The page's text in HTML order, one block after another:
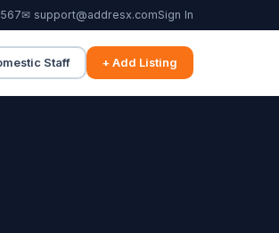
✉ support@addresx.comSign In
Staff + Add Listing